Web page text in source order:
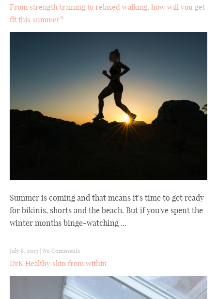
From strength training to relaxed walking, how will you get
fit this summer?
Summer is coming and that means it's time to get ready
for bikinis, shorts and the beach. But if you've spent the
winter months binge-watching ...
July 8, 2023 | No Comments
DrK Healthy skin from within